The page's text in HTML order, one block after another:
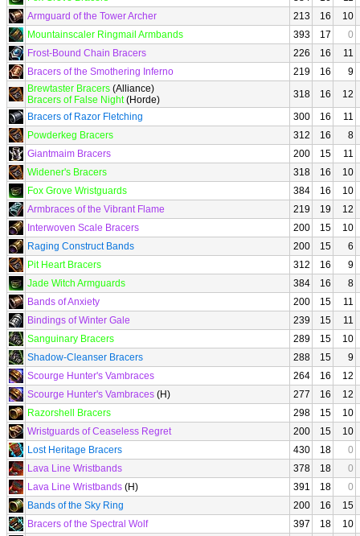
Armguard of the Tower Archer
213 16
10
Mountainscaler Ringmail Armbands
393 17
0
Frost-Bound Chain Bracers
226 16
11
Bracers of the Smothering Inferno
219 16
9
Brewtaster Bracers (Alliance)
Bracers of False Night(Horde) 318 16
12
Bracers of Razor Fletching
300 16
11
Powderkeg Bracers
312 16
8
Giantmaim Bracers
200 15
11
Widener's Bracers
318 16
10
Fox Grove Wristguards
384 16
10
Armbraces of the Vibrant Flame
219 19
12
Interwoven Scale Bracers
200 15
10
Raging Construct Bands
200 15
6
Pit Heart Bracers
312 16
9
Jade Witch Armguards
384 16
8
Bands of Anxiety
200 15
11
Bindings of Winter Gale
239 15
11
Sanguinary Bracers
289 15
10
Shadow-Cleanser Bracers
288 15
9
Scourge Hunter's Vambraces
264 16
12
Scourge Hunter's Vambraces (H) 277 16
12
Razorshell Bracers
298 15
10
Wristguards of Ceaseless Regret
200 15
10
Lost Heritage Bracers
430 18
0
Lava Line Wristbands
378 18
0
Lava Line Wristbands (H) 391 18
0
Bands of the Sky Ring
200 16
15
Bracers of the Spectral Wolf
397 18 10